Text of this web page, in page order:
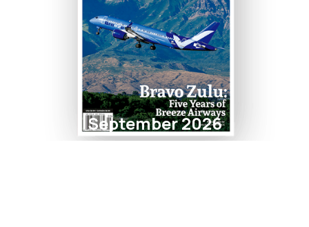
September 2026